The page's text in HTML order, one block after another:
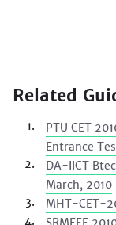
Related
PTU CET
Entrance
DA-IICT
March, 2010
MHT-CET-